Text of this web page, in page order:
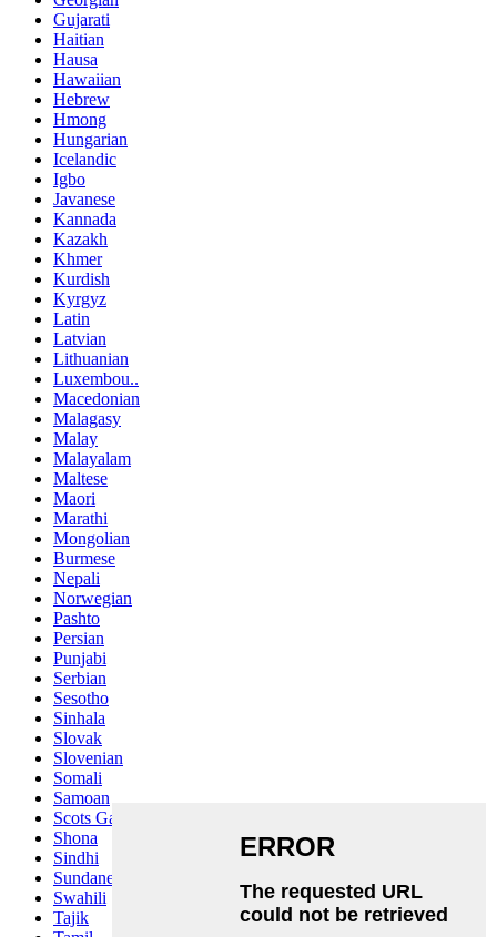
Gujarati
Haitian
Hausa
Hawaiian
Hebrew
Hmong
Hungarian
Icelandic
Igbo
Javanese
Kannada
Kazakh
Khmer
Kurdish
Kyrgyz
Latin
Latvian
Lithuanian
Luxembou..
Macedonian
Malagasy
Malay
Malayalam
Maltese
Maori
Marathi
Mongolian
Burmese
Nepali
Norwegian
Pashto
Persian
Punjabi
Serbian
Sesotho
Sinhala
Slovak
Slovenian
Somali
Samoan
Scots Gaelic
Shona
Sindhi
Sundanese
Swahili
Tajik